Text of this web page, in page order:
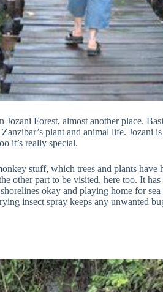
Forest, almost another place.
plant and animal life. Jozani
it’s really special.
stuff, which trees and plants have
other part to be visited, here too. It
okay and playing home for
insect spray keeps any unwanted